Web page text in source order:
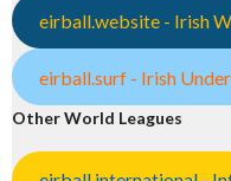
eirball.website - Irish
eirball.surf - Irish
Other World Leagues